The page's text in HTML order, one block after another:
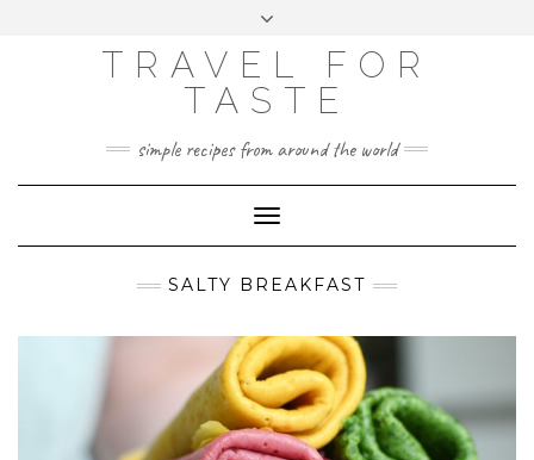
ANALYTICS
TRAVEL FOR
TASTE
simple recipes from around the world
Toggle
Navigation
SALTY BREAKFAST